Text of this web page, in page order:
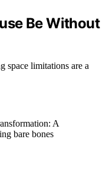
Be Without
space limitations are a